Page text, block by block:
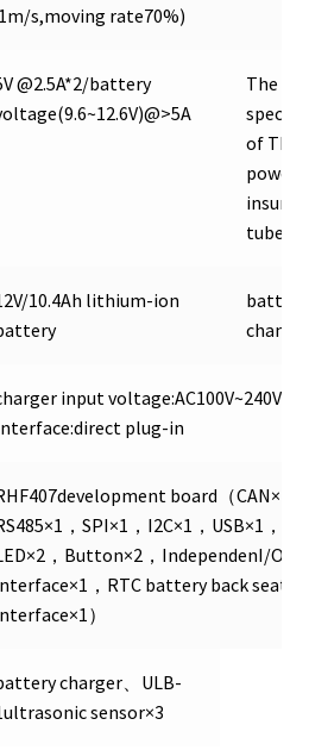
1m/s,moving rate70%)
@2.5A*2/battery
The
of The
power
tube:
10.4Ah lithium-ion
change:
input voltage:AC100V~240V
plug-in
board（CAN×2
，SPI×1，I2C×1，USB×1，
，Button×2，IndependenI/
，RTC battery back seat，
）
charger、ULB-
sensor×3